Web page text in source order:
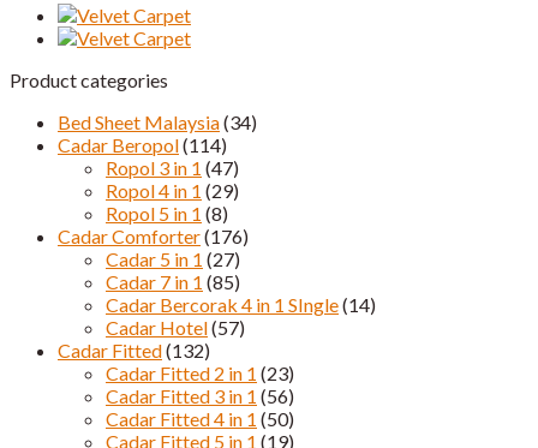
Product categories
Bed Sheet Malaysia(34)
Cadar Beropol(114)
Ropol 3 in 1 (47)
Ropol 4 in 1 (29)
Ropol 5 in 1 (8)
Cadar Comforter(176)
Cadar 5 in 1 (27)
Cadar 7 in 1 (85)
Cadar Bercorak 4 in 1 SIngle(14)
Cadar Hotel(57)
Cadar Fitted(132)
Cadar Fitted 2 in 1 (23)
Cadar Fitted 3 in 1 (56)
Cadar Fitted 4 in 1 (50)
Cadar Fitted 5 in 1 (19)